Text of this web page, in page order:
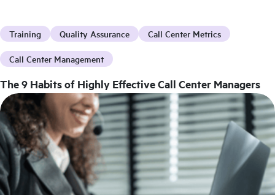
Training Quality Assurance Call Center Metrics
Call Center Management
The 9 Habits of Highly Effective Call Center Managers